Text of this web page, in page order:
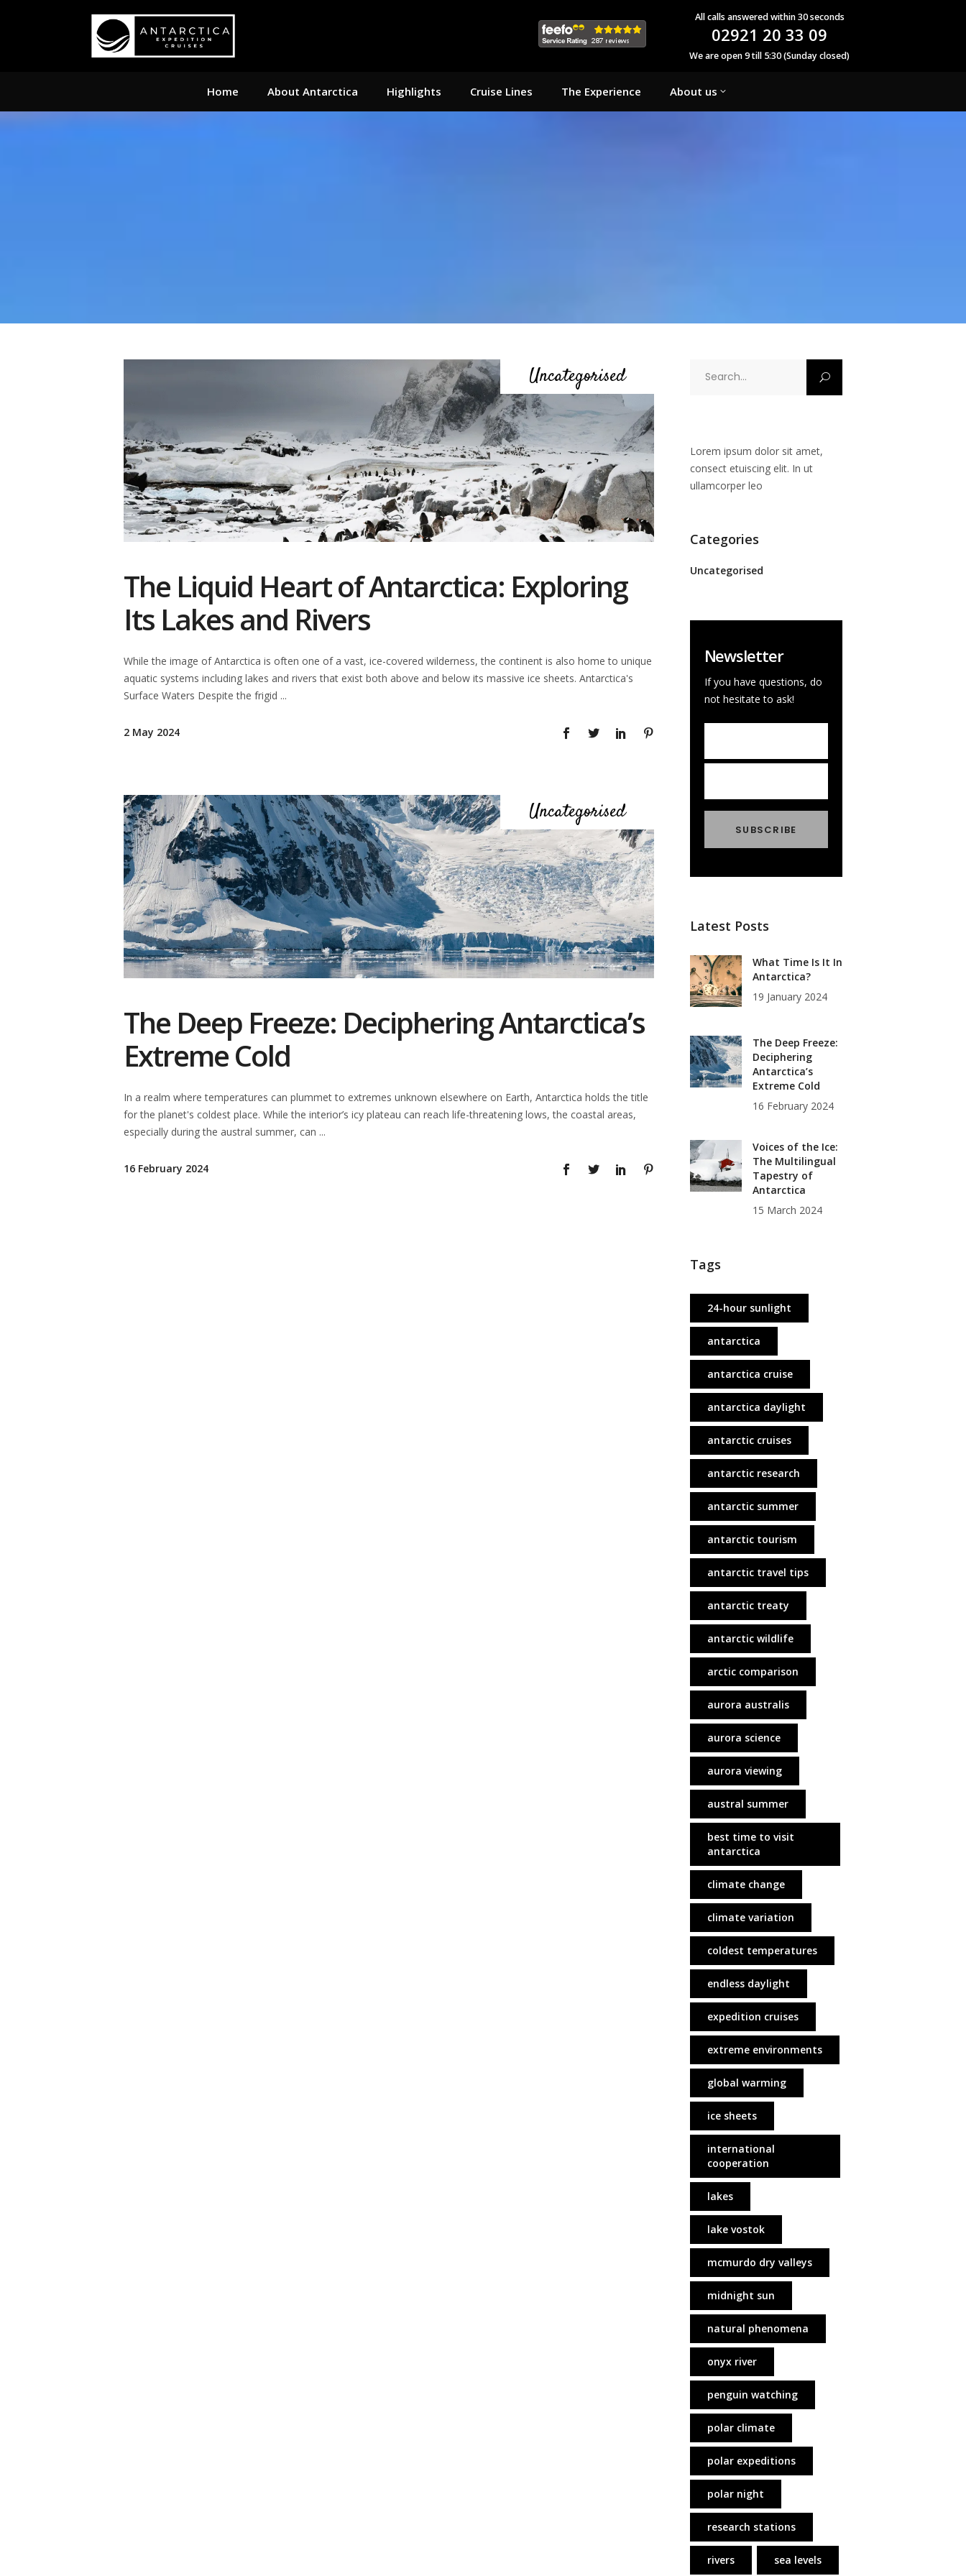
All calls answered within 30 seconds
02921 20 33 09
We are open 9 till 5:30 (Sunday closed)
Home About Antarctica Highlights Cruise Lines The Experience About us
Uncategorised
The Liquid Heart of Antarctica: Exploring
Its Lakes and Rivers
While the image of Antarctica is often one of a vast, ice-covered wilderness, the continent is also home to unique
aquatic systems including lakes and rivers that exist both above and below its massive ice sheets. Antarctica's
Surface Waters Despite the frigid
2 May 2024
Uncategorised
The Deep Freeze: Deciphering Antarctica’s
Extreme Cold
In a realm where temperatures can plummet to extremes unknown elsewhere on Earth, Antarctica holds the title
for the planet's coldest place. While the interior’s icy plateau can reach life-threatening lows, the coastal areas,
especially during the austral summer, can
16 February 2024
Lorem ipsum dolor sit amet,
consect etuiscing elit. In ut
ullamcorper leo
Categories
Uncategorised
Newsletter
If you have questions, do
not hesitate to ask!
Latest Posts
What Time Is It In
Antarctica?
19 January 2024
The Deep Freeze:
Deciphering
Antarctica’s
Extreme Cold
16 February 2024
Voices of the Ice:
The Multilingual
Tapestry of
Antarctica
15 March 2024
Tags
24-hour sunlight
antarctica
antarctica cruise
antarctica daylight
antarctic cruises
antarctic research
antarctic summer
antarctic tourism
antarctic travel tips
antarctic treaty
antarctic wildlife
arctic comparison
aurora australis
aurora science
aurora viewing
austral summer
best time to visit
antarctica
climate change
climate variation
coldest temperatures
endless daylight
expedition cruises
extreme environments
global warming
ice sheets
international
cooperation
lakes
lake vostok
mcmurdo dry valleys
midnight sun
natural phenomena
onyx river
penguin watching
polar climate
polar expeditions
polar night
research stations
rivers sea levels